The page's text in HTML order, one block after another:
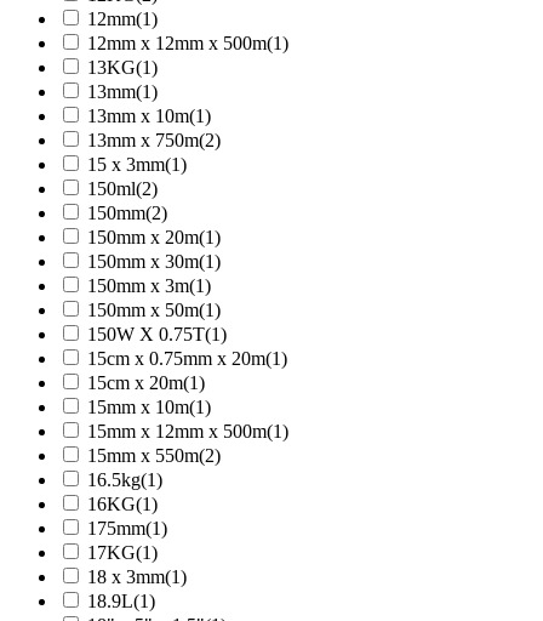
12mm(1)
12mm x 12mm x 500m(1)
13KG(1)
13mm(1)
13mm x 10m(1)
13mm x 750m(2)
15 x 3mm(1)
150ml(2)
150mm(2)
150mm x 20m(1)
150mm x 30m(1)
150mm x 3m(1)
150mm x 50m(1)
150W X 0.75T(1)
15cm x 0.75mm x 20m(1)
15cm x 20m(1)
15mm x 10m(1)
15mm x 12mm x 500m(1)
15mm x 550m(2)
16.5kg(1)
16KG(1)
175mm(1)
17KG(1)
18 x 3mm(1)
18.9L(1)